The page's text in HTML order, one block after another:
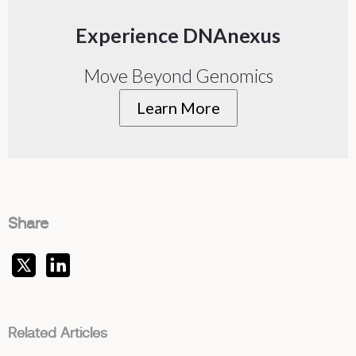
Experience DNAnexus
Move Beyond Genomics
Learn More
Share
Related Articles